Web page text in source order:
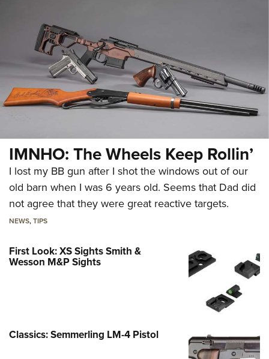
IMNHO: The Wheels Keep Rollin’
I lost my BB gun after I shot the windows out of our
old barn when I was 6 years old. Seems that Dad did
not agree that they were great reactive targets.
NEWS,TIPS
First Look: XS Sights Smith &
Wesson M&P Sights
Classics: Semmerling LM-4 Pistol